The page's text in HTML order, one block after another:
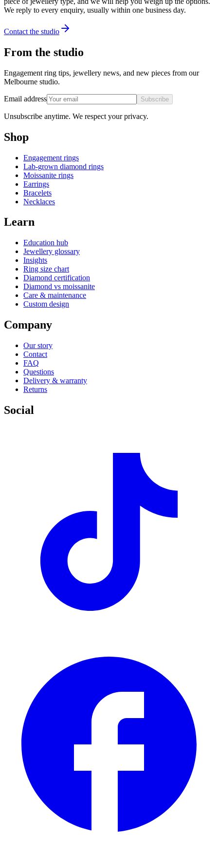
We reply to every enquiry, usually within one business day.
Contact the studio
From the studio
Engagement ring tips, jewellery news, and new pieces from our
Melbourne studio.
Email address Subscribe
Unsubscribe anytime. We respect your privacy.
Shop
Engagement rings
Lab-grown diamond rings
Moissanite rings
Earrings
Bracelets
Necklaces
Learn
Education hub
Jewellery glossary
Insights
Ring size chart
Diamond certification
Diamond vs moissanite
Care & maintenance
Custom design
Company
Our story
Contact
FAQ
Questions
Delivery & warranty
Returns
Social